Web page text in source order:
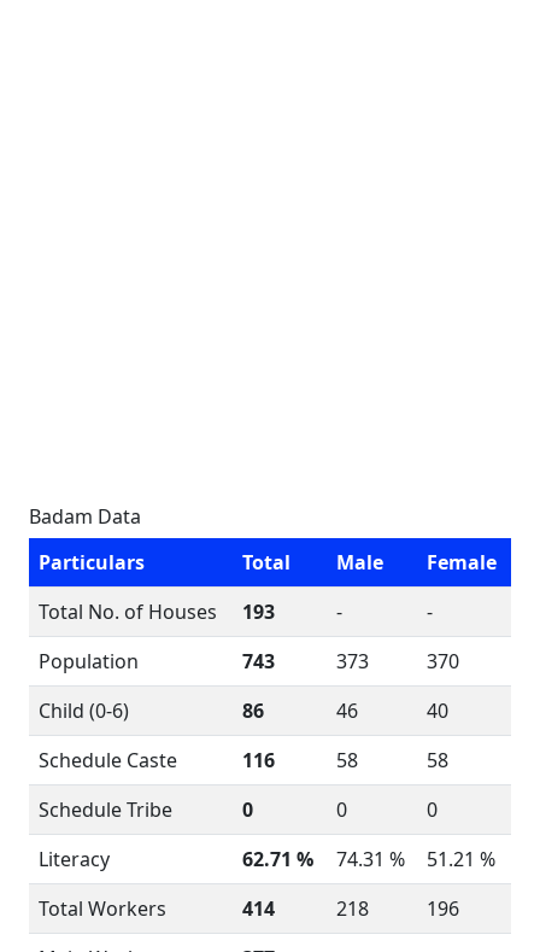
Badam Data
Particulars
Total Male
Female
Total No. of Houses
193 -
-
Population
743 373
370
Child (0-6)
86 46
40
Schedule Caste
116 58
58
Schedule Tribe
0 0
0
Literacy
62.71 % 74.31 %
51.21 %
Total Workers
414 218
196